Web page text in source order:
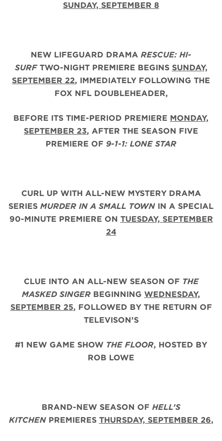
SUNDAY, SEPTEMBER 8
NEW LIFEGUARD DRAMA RESCUE: HI-
SURF TWO-NIGHT PREMIERE BEGINS SUNDAY,
SEPTEMBER 22, IMMEDIATELY FOLLOWING THE
FOX NFL DOUBLEHEADER,
BEFORE ITS TIME-PERIOD PREMIERE MONDAY,
SEPTEMBER 23, AFTER THE SEASON FIVE
PREMIERE OF 9-1-1: LONE STAR
CURL UP WITH ALL-NEW MYSTERY DRAMA
SERIES MURDER IN A SMALL TOWN IN A SPECIAL
90-MINUTE PREMIERE ON TUESDAY, SEPTEMBER
24
CLUE INTO AN ALL-NEW SEASON OF THE
MASKED SINGER BEGINNING WEDNESDAY,
SEPTEMBER 25, FOLLOWED BY THE RETURN OF
TELEVISON’S
#1 NEW GAME SHOW THE FLOOR, HOSTED BY
ROB LOWE
BRAND-NEW SEASON OF HELL’S
KITCHENPREMIERES THURSDAY, SEPTEMBER 26,